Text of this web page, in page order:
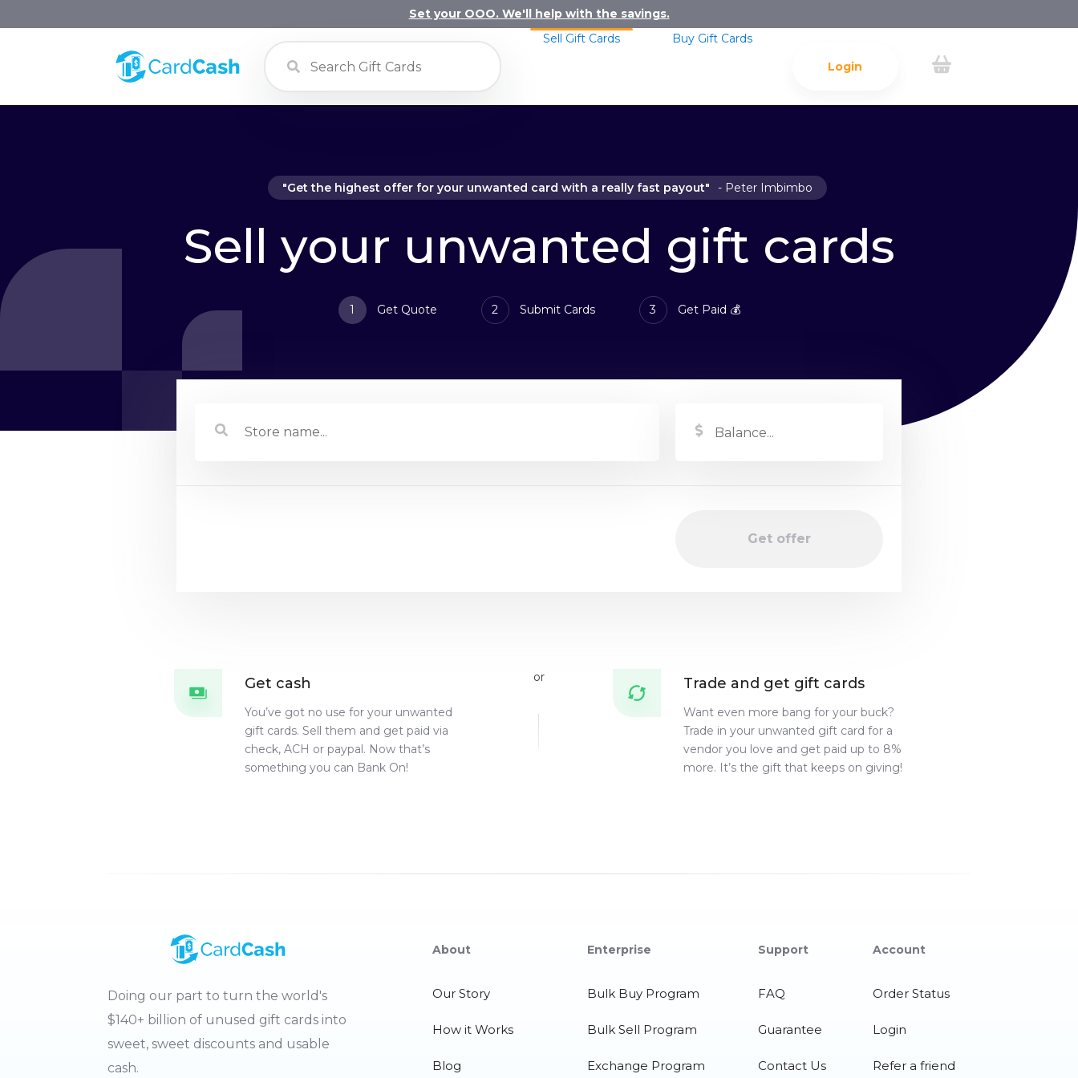
Set your OOO. We'll help with the savings.
Login
Buy Gift Cards
Sell Gift Cards
"Get the highest offer for your unwanted card with a really fast payout" - Peter Imbimbo
Sell your unwanted gift cards
1 Get Quote 2 Submit Cards 3 Get Paid 💰
Store name...
Get offer
Get cash
You’ve got no use for your unwanted
gift cards. Sell them and get paid via
check, ACH or paypal. Now that’s
something you can Bank On!
or Trade and get gift cards
Want even more bang for your buck?
Trade in your unwanted gift card for a
vendor you love and get paid up to 8%
more. It’s the gift that keeps on giving!
Doing our part to turn the world's
$140+ billion of unused gift cards into
sweet, sweet discounts and usable
cash.
About
Our Story
How it Works
Blog
Enterprise
Bulk Buy Program
Bulk Sell Program
Exchange Program
Support
FAQ
Guarantee
Contact Us
Account
Order Status
Login
Refer a friend